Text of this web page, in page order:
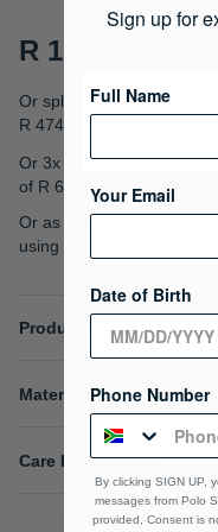
R 1,899.00
Or split into 4x interest-
R 474.75
Or 3x interest free
of R 633.00
Or as low as
using your existing credit
Product Details
Material Composition
Care Instructions
Sign up for
Full Name
Your Email
Date of Birth
Phone Number
By clicking SIGN UP,
messages from Polo
provided, Consent is